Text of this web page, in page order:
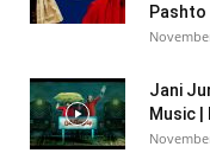
Pashto
Jani
Music |